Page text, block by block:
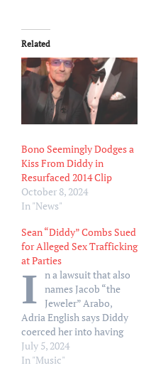
Related
Bono Seemingly Dodges a
Kiss From Diddy in
Resurfaced 2014 Clip
October 8, 2024
In "News"
Sean “Diddy” Combs Sued
for Alleged Sex Trafficking
at Parties
I n a lawsuit that also
names Jacob “the
Jeweler” Arabo,
Adria English says Diddy
coerced her into having
sex with guests at his
parties
July 5, 2024
In "Music"